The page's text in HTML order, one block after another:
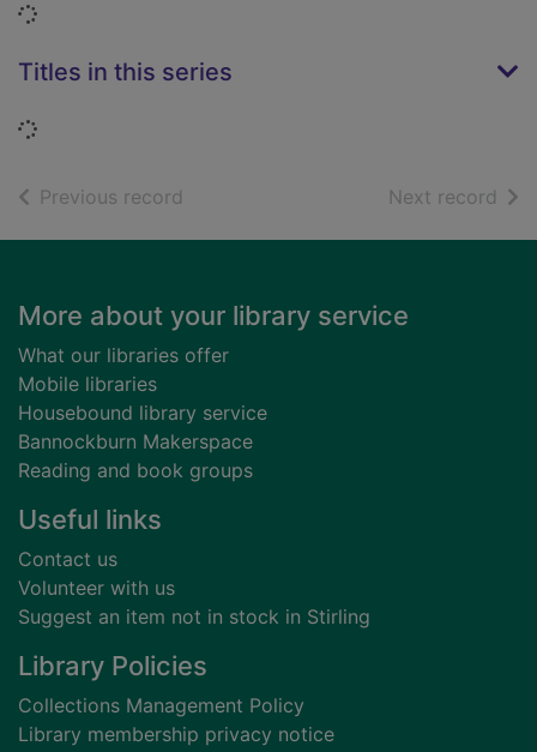
Loading...
Titles in this series
Loading...
Previous record Next record of
Footer
More about your library service
What our libraries offer
Mobile libraries
Housebound library service
Bannockburn Makerspace
Reading and book groups
Useful links
Contact us
Volunteer with us
Suggest an item not in stock in Stirling
Library Policies
Collections Management Policy
Library membership privacy notice